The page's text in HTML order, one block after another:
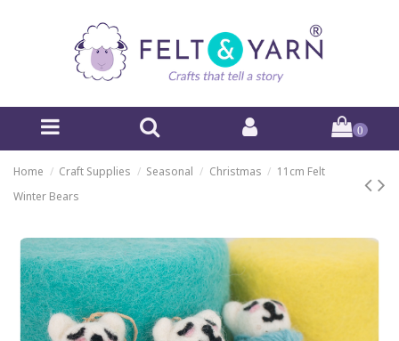
0
Home Craft Supplies Seasonal Christmas
11cm Felt
Winter Bears